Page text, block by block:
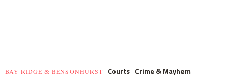
BAY RIDGE & BENSONHURST Courts Crime & Mayhem